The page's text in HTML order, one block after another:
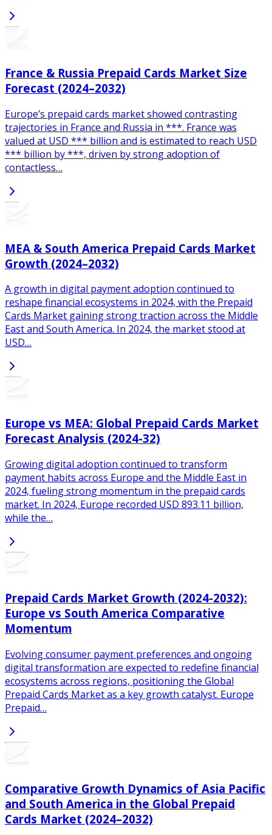
France & Russia Prepaid Cards Market Size
Forecast (2024–2032)
Europe’s prepaid cards market showed contrasting
trajectories in France and Russia in ***. France was
valued at USD *** billion and is estimated to reach USD
*** billion by ***, driven by strong adoption of
contactless…
MEA & South America Prepaid Cards Market
Growth (2024–2032)
A growth in digital payment adoption continued to
reshape financial ecosystems in 2024, with the Prepaid
Cards Market gaining strong traction across the Middle
East and South America. In 2024, the market stood at
USD…
Europe vs MEA: Global Prepaid Cards Market
Forecast Analysis (2024-32)
Growing digital adoption continued to transform
payment habits across Europe and the Middle East in
2024, fueling strong momentum in the prepaid cards
market. In 2024, Europe recorded USD 893.11 billion,
while the…
Prepaid Cards Market Growth (2024-2032):
Europe vs South America Comparative
Momentum
Evolving consumer payment preferences and ongoing
digital transformation are expected to redefine financial
ecosystems across regions, positioning the Global
Prepaid Cards Market as a key growth catalyst. Europe
Prepaid…
Comparative Growth Dynamics of Asia Pacific
and South America in the Global Prepaid
Cards Market (2024–2032)